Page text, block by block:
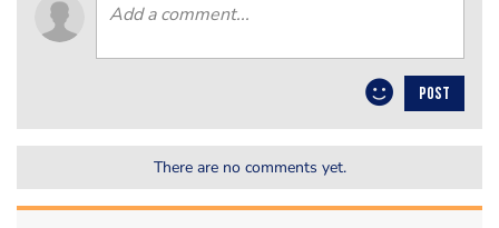
POST
There are no comments yet.